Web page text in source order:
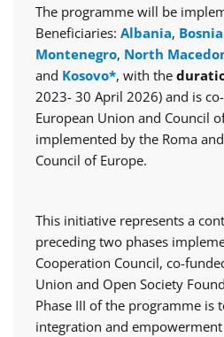
The programme will be
Beneficiaries: Albania,
Montenegro, North
and Kosovo*, with the
2023- 30 April 2026) and is
European Union and Council
implemented by the Roma
Council of Europe.
This initiative represents a
preceding two phases
Cooperation Council, co-
Union and Open Society
Phase III of the programme is
integration and